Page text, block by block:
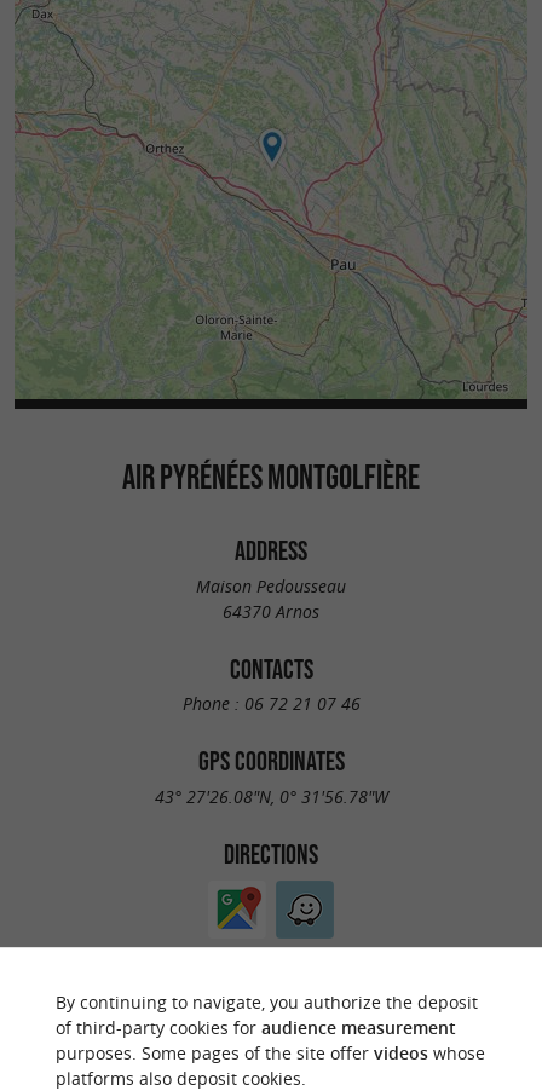
AIR PYRÉNÉES MONTGOLFIÈRE
ADDRESS
Maison Pedousseau
64370 Arnos
CONTACTS
Phone : 06 72 21 07 46
GPS COORDINATES
43° 27'26.08"N, 0° 31'56.78"W
DIRECTIONS
By continuing to navigate, you authorize the deposit
of third-party cookies for audience measurement
purposes. Some pages of the site offer videoswhose
platforms also deposit cookies.